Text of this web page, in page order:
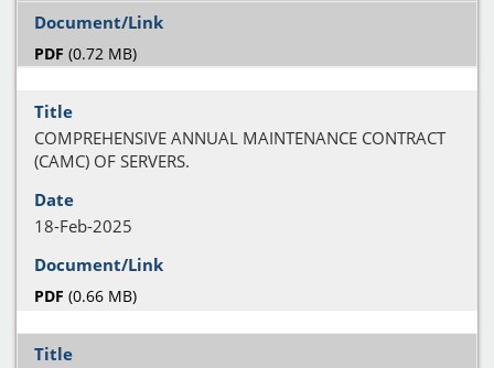
PDF (0.72 MB)
COMPREHENSIVE ANNUAL MAINTENANCE CONTRACT
(CAMC) OF SERVERS.
18-Feb-2025
PDF (0.66 MB)